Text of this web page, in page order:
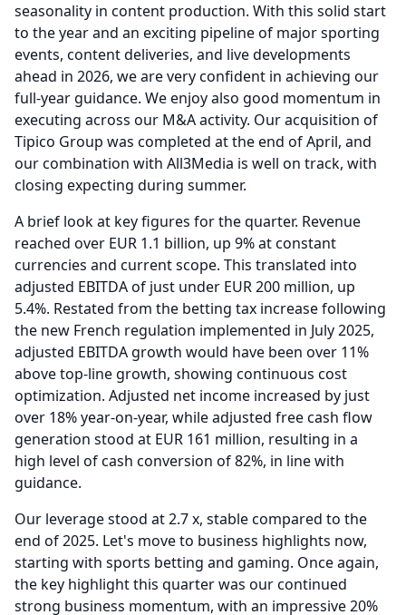
seasonality in content production. With this solid start
to the year and an exciting pipeline of major sporting
events, content deliveries, and live developments
ahead in 2026, we are very confident in achieving our
full-year guidance. We enjoy also good momentum in
executing across our M&A activity. Our acquisition of
Tipico Group was completed at the end of April, and
our combination with All3Media is well on track, with
closing expecting during summer.
A brief look at key figures for the quarter. Revenue
reached over EUR 1.1 billion, up 9% at constant
currencies and current scope. This translated into
adjusted EBITDA of just under EUR 200 million, up
5.4%. Restated from the betting tax increase following
the new French regulation implemented in July 2025,
adjusted EBITDA growth would have been over 11%
above top-line growth, showing continuous cost
optimization. Adjusted net income increased by just
over 18% year-on-year, while adjusted free cash flow
generation stood at EUR 161 million, resulting in a
high level of cash conversion of 82%, in line with
guidance.
Our leverage stood at 2.7 x, stable compared to the
end of 2025. Let's move to business highlights now,
starting with sports betting and gaming. Once again,
the key highlight this quarter was our continued
strong business momentum, with an impressive 20%